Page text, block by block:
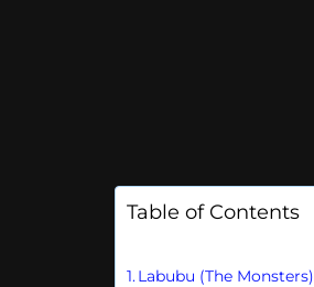
Table of Contents
Labubu (The Monsters)